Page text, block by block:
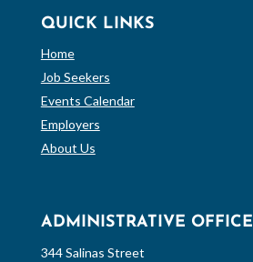
QUICK LINKS
Home
Job Seekers
Events Calendar
Employers
About Us
ADMINISTRATIVE OFFICE
344 Salinas Street